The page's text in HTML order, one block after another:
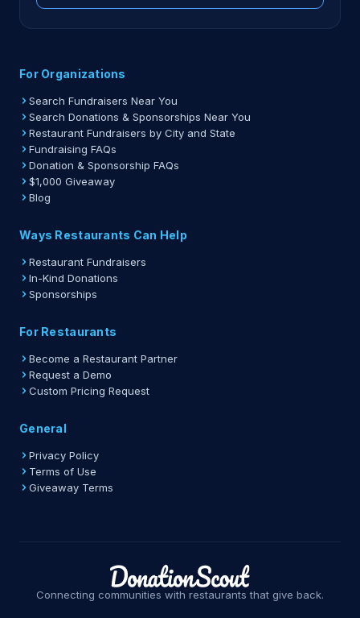
For Organizations
Search Fundraisers Near You
Search Donations & Sponsorships Near You
Restaurant Fundraisers by City and State
Fundraising FAQs
Donation & Sponsorship FAQs
$1,000 Giveaway
Blog
Ways Restaurants Can Help
Restaurant Fundraisers
In-Kind Donations
Sponsorships
For Restaurants
Become a Restaurant Partner
Request a Demo
Custom Pricing Request
General
Privacy Policy
Terms of Use
Giveaway Terms
Connecting communities with restaurants that give back.